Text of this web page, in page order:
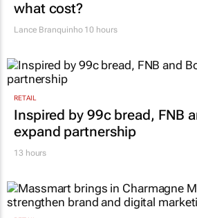
AUTOMOTIVE
VW wants to simplify its
Lance Branquinho10 hours
RETAIL
Inspired by 99c bread, FNB
13 hours